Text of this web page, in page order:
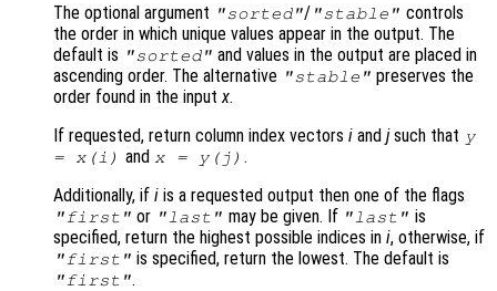
The optional argument "sorted"/ "stable" controls
the order in which unique values appear in the output. The
default is "sorted" and values in the output are placed in
ascending order. The alternative "stable" preserves the
order found in the input x.
If requested, return column index vectors i and jsuch that y
=
x (i ) and x = y (j ) .
Additionally, if i is a requested output then one of the flags
"first" or "last" may be given. If "last" is
specified, return the highest possible indices in i, otherwise, if
"first" is specified, return the lowest. The default is
"first".